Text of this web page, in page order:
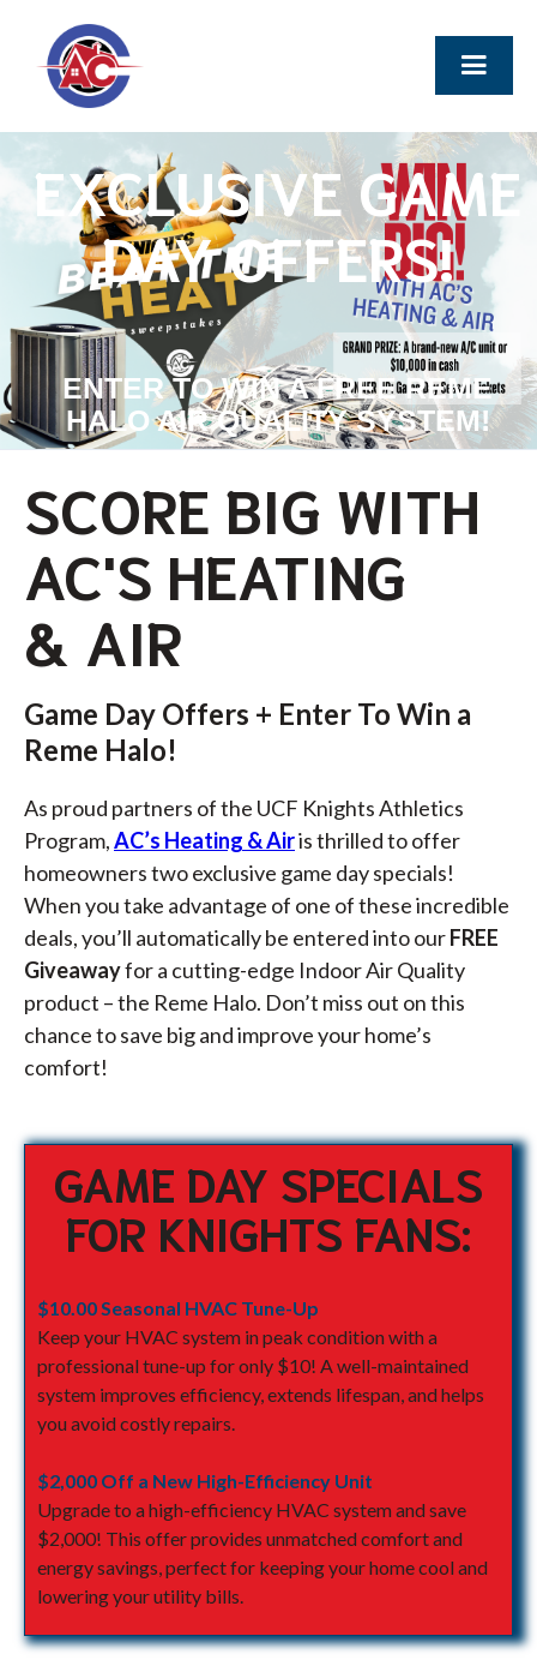
EXCLUSIVE GAME
DAY OFFERS!
ENTER TO WIN A FREE REME
HALO AIR QUALITY SYSTEM!
SCORE BIG WITH
AC'S HEATING
& AIR
Game Day Offers + Enter To Win a
Reme Halo!
As proud partners of the UCF Knights Athletics
Program,AC’s Heating & Airis thrilled to offer
homeowners two exclusive game day specials!
When you take advantage of one of these incredible
deals, you’ll automatically be entered into ourFREE
Giveawayfor a cutting-edge Indoor Air Quality
product – the Reme Halo. Don’t miss out on this
chance to save big and improve your home’s
comfort!
GAME DAY SPECIALS
FOR KNIGHTS FANS:
$10.00 Seasonal HVAC Tune-Up
Keep your HVAC system in peak condition with a
professional tune-up for only $10! A well-maintained
system improves efficiency, extends lifespan, and helps
you avoid costly repairs.
$2,000 Off a New High-Efficiency Unit
Upgrade to a high-efficiency HVAC system and save
$2,000! This offer provides unmatched comfort and
energy savings, perfect for keeping your home cool and
lowering your utility bills.